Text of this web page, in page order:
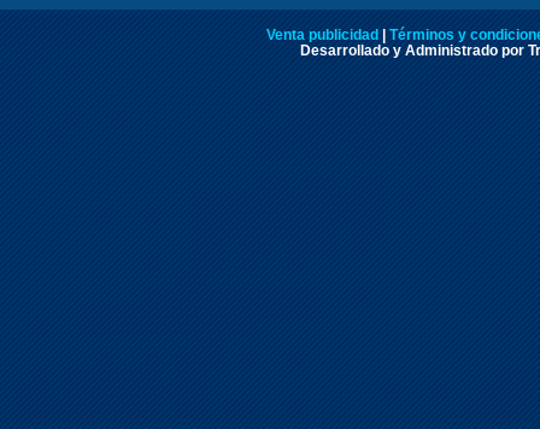
Venta publicidad
Términos y
Desarrollado y Administrado por